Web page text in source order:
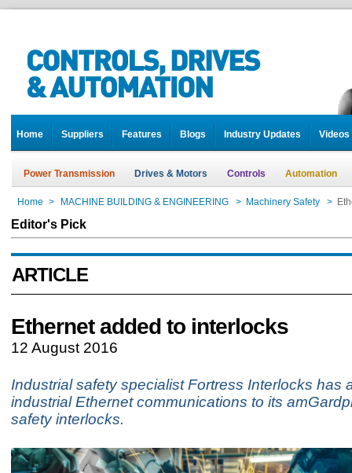
Home Suppliers Features Blogs Industry Updates Videos
Power Transmission Drives & Motors Controls Automation
Home > MACHINE BUILDING & ENGINEERING > Machinery Safety >
Editor's Pick
ARTICLE
Ethernet added to interlocks
12 August 2016
Industrial safety specialist Fortress Interlocks has
industrial Ethernet communications to its
safety interlocks.